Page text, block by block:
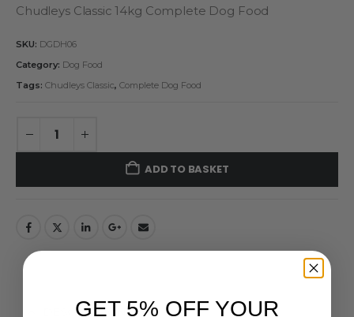
Chudleys Classic 14kg Complete Dog Food
SKU: DGDH06
Category: Dog Food
Tags: Chudleys Classic, Complete Dog Food
ADD TO BASKET
DESCRIPTION
GET 5% OFF YOUR